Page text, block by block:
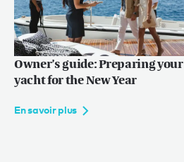
Owner’s guide: Preparing your
yacht for the New Year
En savoir plus